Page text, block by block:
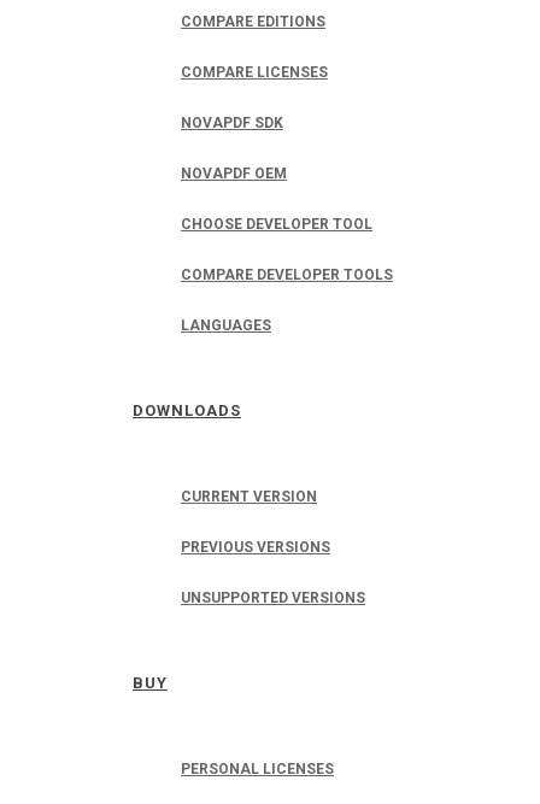
COMPARE EDITIONS
COMPARE LICENSES
NOVAPDF SDK
NOVAPDF OEM
CHOOSE DEVELOPER TOOL
COMPARE DEVELOPER TOOLS
LANGUAGES
DOWNLOADS
CURRENT VERSION
PREVIOUS VERSIONS
UNSUPPORTED VERSIONS
BUY
PERSONAL LICENSES